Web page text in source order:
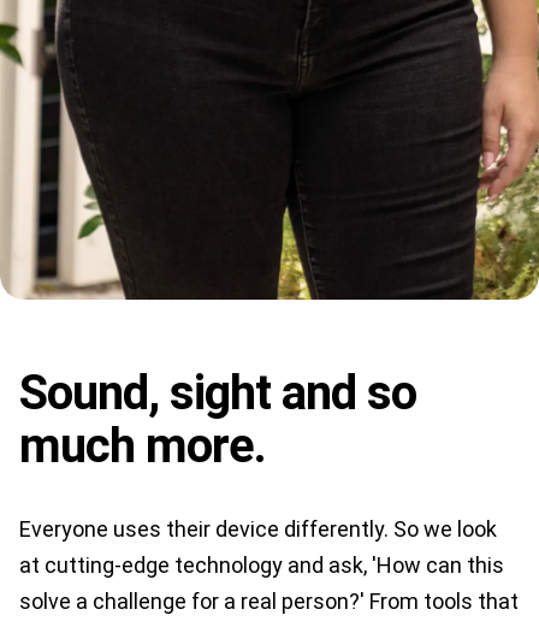
Sound, sight and so
much more.
Everyone uses their device differently. So we look
at cutting-edge technology and ask, 'How can this
solve a challenge for a real person?' From tools that